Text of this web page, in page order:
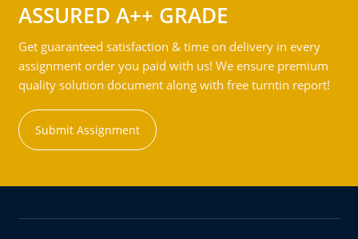
ASSURED A++ GRADE
Get guaranteed satisfaction & time on delivery in every
assignment order you paid with us! We ensure premium
quality solution document along with free turntin report!
Submit Assignment